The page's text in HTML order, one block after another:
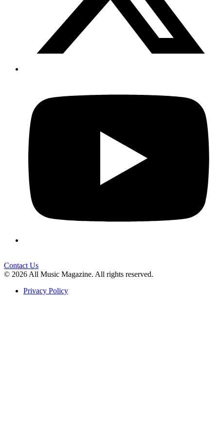
Contact Us
© 2026 All Music Magazine. All rights reserved.
Privacy Policy